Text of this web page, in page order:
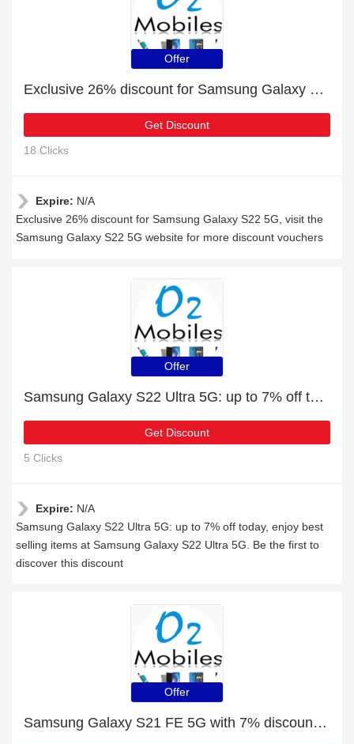
Offer
Exclusive 26% discount for Samsung Galaxy S22 5G
Get Discount
18 Clicks
Expire: N/A
Exclusive 26% discount for Samsung Galaxy S22 5G, visit the
Samsung Galaxy S22 5G website for more discount vouchers
Offer
Samsung Galaxy S22 Ultra 5G: up to 7% off today
Get Discount
5 Clicks
Expire: N/A
Samsung Galaxy S22 Ultra 5G: up to 7% off today, enjoy best
selling items at Samsung Galaxy S22 Ultra 5G. Be the first to
discover this discount
Offer
Samsung Galaxy S21 FE 5G with 7% discount | hot offer